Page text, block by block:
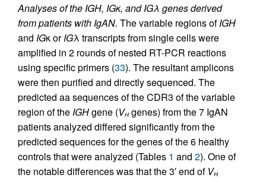
Analyses of the IGH, IGκ, and IGλ genes derived
from patients with IgAN. The variable regions ofIGH
and IGκ orIGλ transcripts from single cells were
amplified in 2 rounds of nested RT-PCR reactions
using specific primers (33). The resultant amplicons
were then purified and directly sequenced. The
predicted aa sequences of the CDR3 of the variable
region of theIGHgene (VH genes) from the 7 IgAN
patients analyzed differed significantly from the
predicted sequences for the genes of the 6 healthy
controls that were analyzed (Tables 1 and 2). One of
the notable differences was that the 3′ end of VH